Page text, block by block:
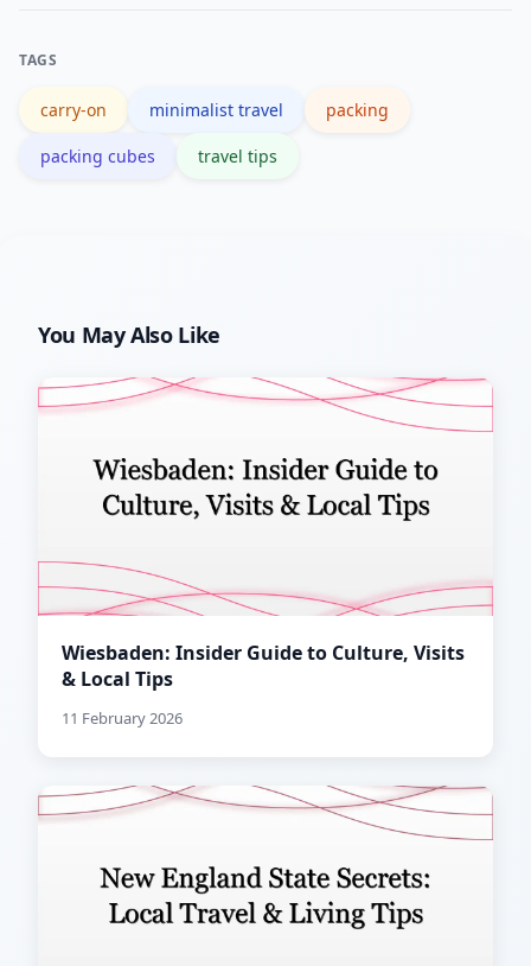
TAGS
carry-on minimalist travel packing
packing cubes travel tips
You May Also Like
Wiesbaden: Insider Guide to Culture, Visits
& Local Tips
11 February 2026